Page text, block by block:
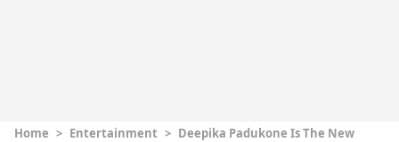
Home > Entertainment > Deepika Padukone Is The New